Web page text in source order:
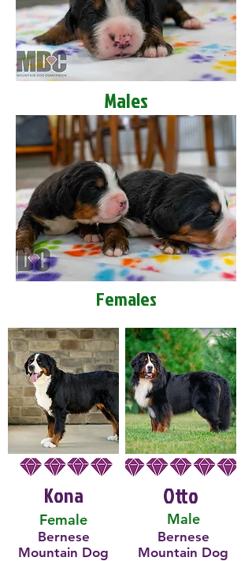
Males
Females
Kona
Female
Bernese
Mountain Dog
Male
Otto
Bernese
Mountain Dog